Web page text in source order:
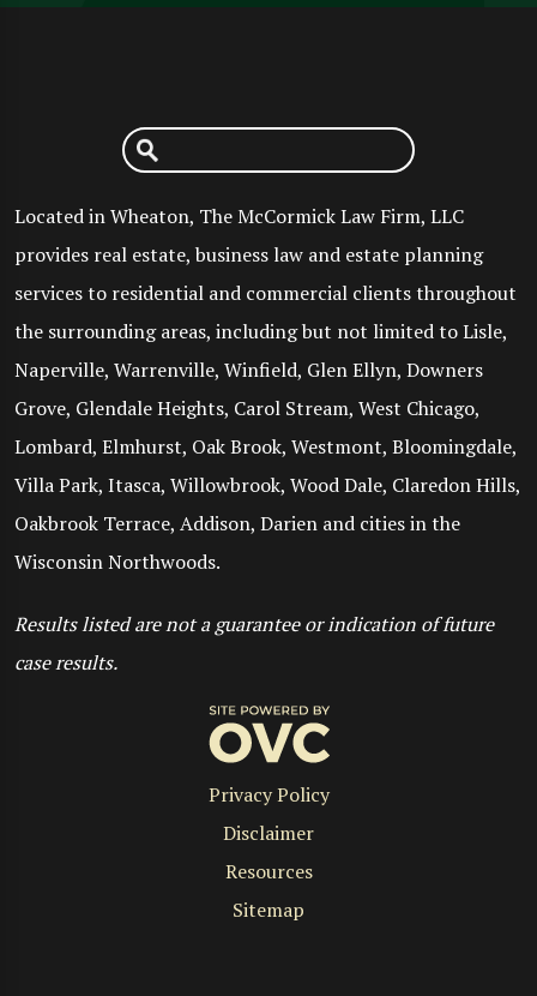
Located in Wheaton, The McCormick Law Firm, LLC
provides real estate, business law and estate planning
services to residential and commercial clients throughout
the surrounding areas, including but not limited to Lisle,
Naperville, Warrenville, Winfield, Glen Ellyn, Downers
Grove, Glendale Heights, Carol Stream, West Chicago,
Lombard, Elmhurst, Oak Brook, Westmont, Bloomingdale,
Villa Park, Itasca, Willowbrook, Wood Dale, Claredon Hills,
Oakbrook Terrace, Addison, Darien and cities in the
Wisconsin Northwoods.
Results listed are not a guarantee or indication of future
case results.
Privacy Policy
Disclaimer
Resources
Sitemap